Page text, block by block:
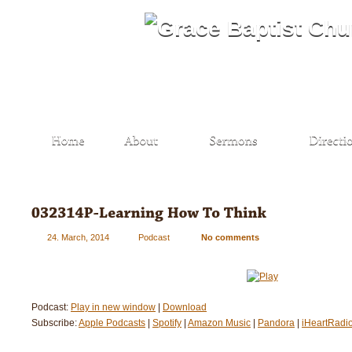
24. March, 2014 Podcast No comments
Podcast: Play in new window
Download
Subscribe:Apple Podcasts Spotify Amazon Music Pandora